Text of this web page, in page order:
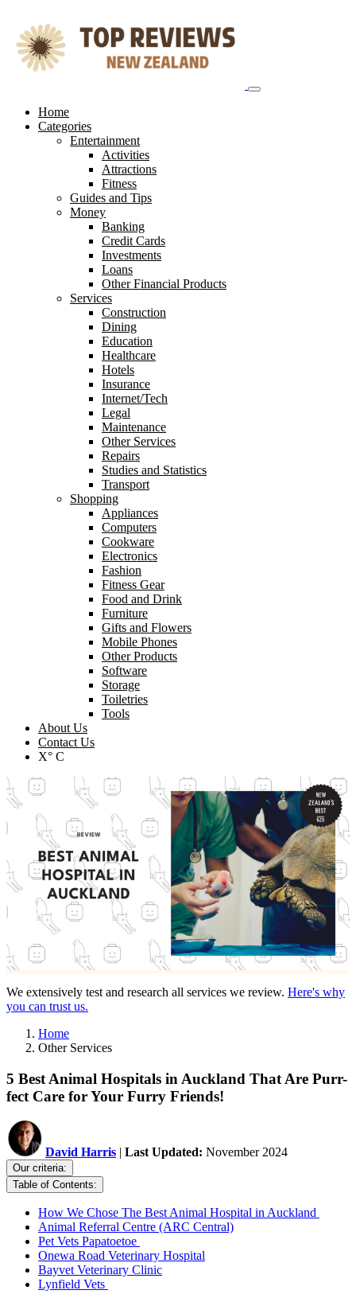
content
Home
Categories
Entertainment
Activities
Attractions
Fitness
Guides and Tips
Money
Banking
Credit Cards
Investments
Loans
Other Financial Products
Services
Construction
Dining
Education
Healthcare
Hotels
Insurance
Internet/Tech
Legal
Maintenance
Other Services
Repairs
Studies and Statistics
Transport
Shopping
Appliances
Computers
Cookware
Electronics
Fashion
Fitness Gear
Food and Drink
Furniture
Gifts and Flowers
Mobile Phones
Other Products
Software
Storage
Toiletries
Tools
About Us
Contact Us
X° C
We extensively test and research all services we review. Here's why
you can trust us.
Home
Other Services
5 Best Animal Hospitals in Auckland That Are Purr-
fect Care for Your Furry Friends!
David Harris | Last Updated: November 2024
Our criteria:
Table of Contents:
How We Chose The Best Animal Hospital in Auckland
Animal Referral Centre (ARC Central)
Pet Vets Papatoetoe
Onewa Road Veterinary Hospital
Bayvet Veterinary Clinic
Lynfield Vets